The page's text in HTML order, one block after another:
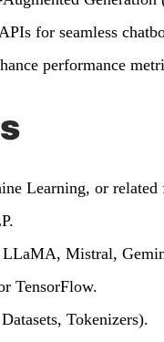
for seamless
performance
Learning, or related
LLaMA, Mistral,
TensorFlow.
Tokenizers).